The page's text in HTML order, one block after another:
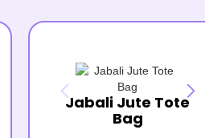
Jabali Jute Tote
Bag